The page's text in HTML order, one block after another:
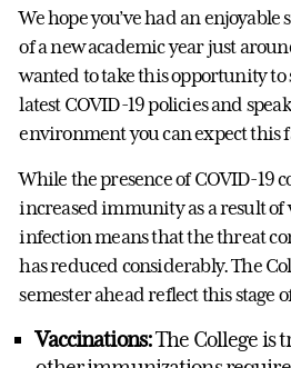
We hope you’ve had an
of a new academic year just
wanted to take this opportunity to
latest COVID-19 policies and
environment you can expect this
While the presence of COVID-19
increased immunity as a result of
infection means that the threat
has reduced considerably. The
semester ahead reflect this stage
Vaccinations:The College is